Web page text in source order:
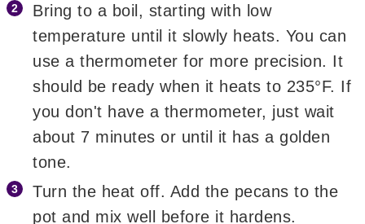
Bring to a boil, starting with low
temperature until it slowly heats. You can
use a thermometer for more precision. It
should be ready when it heats to 235°F. If
you don't have a thermometer, just wait
about 7 minutes or until it has a golden
tone.
Turn the heat off. Add the pecans to the
pot and mix well before it hardens.